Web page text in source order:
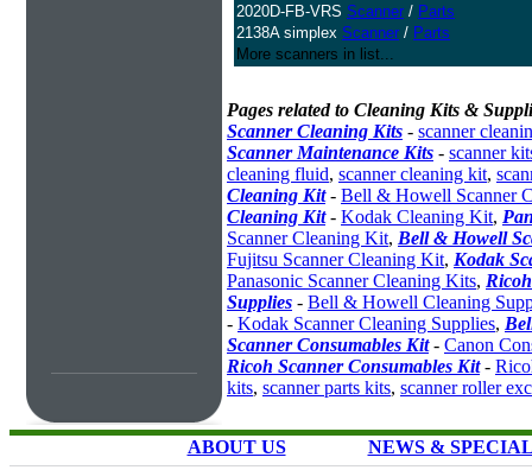
2020D-FB-VRS Scanner / Parts
2138A simplex Scanner / Parts
More scanners in list...
Pages related to Cleaning Kits &
Scanner Cleaning Kits - scanner
Scanner Maintenance Kits - scanner
cleaning fluid, scanner cleaning kit,
Cleaning Kit- Bell & Howell Scanner
Cleaning Kit- Kodak Cleaning Kit,
Scanner Cleaning Kit, Bell & Howell
Fujitsu Scanner Cleaning Kit, Kodak
Panasonic Scanner Cleaning Kits,
Supplies - Bell & Howell Cleaning
- Kodak Scanner Cleaning Supplies,
Scanner Consumables Kit- Canon
Ricoh Scanner Consumables Kit-
kits, scanner parts kits, scanner roller
ABOUT US NEWS &